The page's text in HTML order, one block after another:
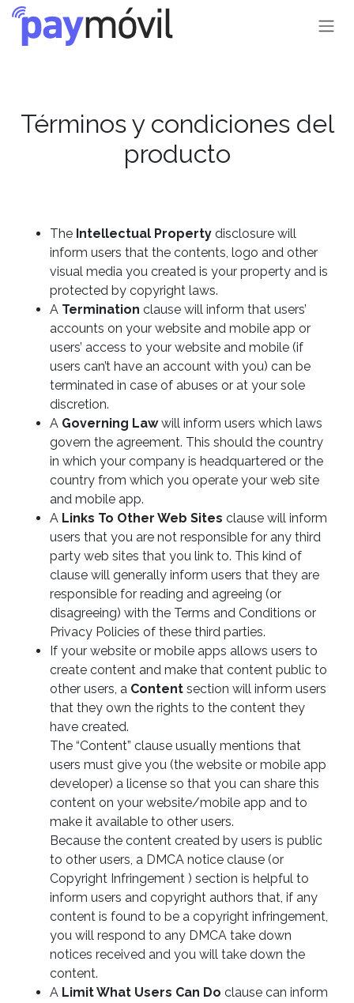
Ir al contenido
Términos y condiciones del
producto
The Intellectual Property disclosure will
inform users that the contents, logo and other
visual media you created is your property and is
protected by copyright laws.
A Termination clause will inform that users’
accounts on your website and mobile app or
users’ access to your website and mobile (if
users can’t have an account with you) can be
terminated in case of abuses or at your sole
discretion.
A Governing Lawwill inform users which laws
govern the agreement. This should the country
in which your company is headquartered or the
country from which you operate your web site
and mobile app.
A Links To Other Web Sites clause will inform
users that you are not responsible for any third
party web sites that you link to. This kind of
clause will generally inform users that they are
responsible for reading and agreeing (or
disagreeing) with the Terms and Conditions or
Privacy Policies of these third parties.
If your website or mobile apps allows users to
create content and make that content public to
other users, a Content section will inform users
that they own the rights to the content they
have created.
The “Content” clause usually mentions that
users must give you (the website or mobile app
developer) a license so that you can share this
content on your website/mobile app and to
make it available to other users.
Because the content created by users is public
to other users, a DMCA notice clause (or
Copyright Infringement ) section is helpful to
inform users and copyright authors that, if any
content is found to be a copyright infringement,
you will respond to any DMCA take down
notices received and you will take down the
content.
A Limit What Users Can Do clause can inform